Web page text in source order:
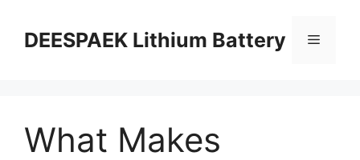
DEESPAEK Lithium Battery
What Makes